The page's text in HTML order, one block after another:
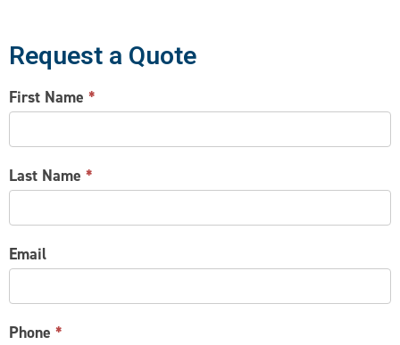
Request a Quote
CONTACT
US
First Name *
Last Name *
Email
Phone *